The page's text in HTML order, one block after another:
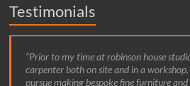
Testimonials
Prior to my time at robinson house
carpenter both on site and in a
pursue making bespoke fine furniture